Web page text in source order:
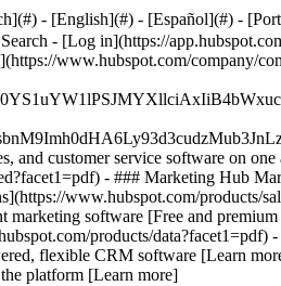
- [English](#) - [Español](#) -
- [Log in](https://
www.hubspot.com/company/
and customer service software on
- ### Marketing Hub
www.hubspot.com/products/
marketing software [Free and
products/data?facet1=pdf)
flexible CRM software [Learn
platform [Learn more]